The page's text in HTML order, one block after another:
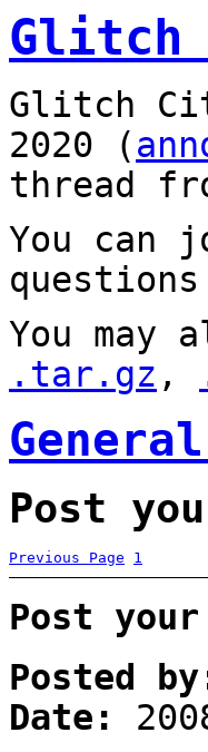
Glitch
Glitch
2020 (
thread
You can
You may
.tar.gz ,
Post
Previous Page 1
Post
Posted
Date: